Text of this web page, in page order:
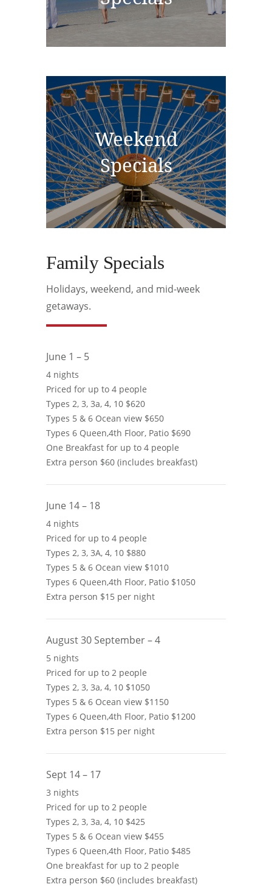
Weekend
Specials
Family Specials
Holidays, weekend, and mid-week
getaways.
June 1 – 5
4 nights
Priced for up to 4 people
Types 2, 3, 3a, 4, 10 $620
Types 5 & 6 Ocean view $650
Types 6 Queen,4th Floor, Patio $690
One Breakfast for up to 4 people
Extra person $60 (includes breakfast)
June 14 – 18
4 nights
Priced for up to 4 people
Types 2, 3, 3A, 4, 10 $880
Types 5 & 6 Ocean view $1010
Types 6 Queen,4th Floor, Patio $1050
Extra person $15 per night
August 30 September – 4
5 nights
Priced for up to 2 people
Types 2, 3, 3a, 4, 10 $1050
Types 5 & 6 Ocean view $1150
Types 6 Queen,4th Floor, Patio $1200
Extra person $15 per night
Sept 14 – 17
3 nights
Priced for up to 2 people
Types 2, 3, 3a, 4, 10 $425
Types 5 & 6 Ocean view $455
Types 6 Queen,4th Floor, Patio $485
One breakfast for up to 2 people
Extra person $60 (includes breakfast)